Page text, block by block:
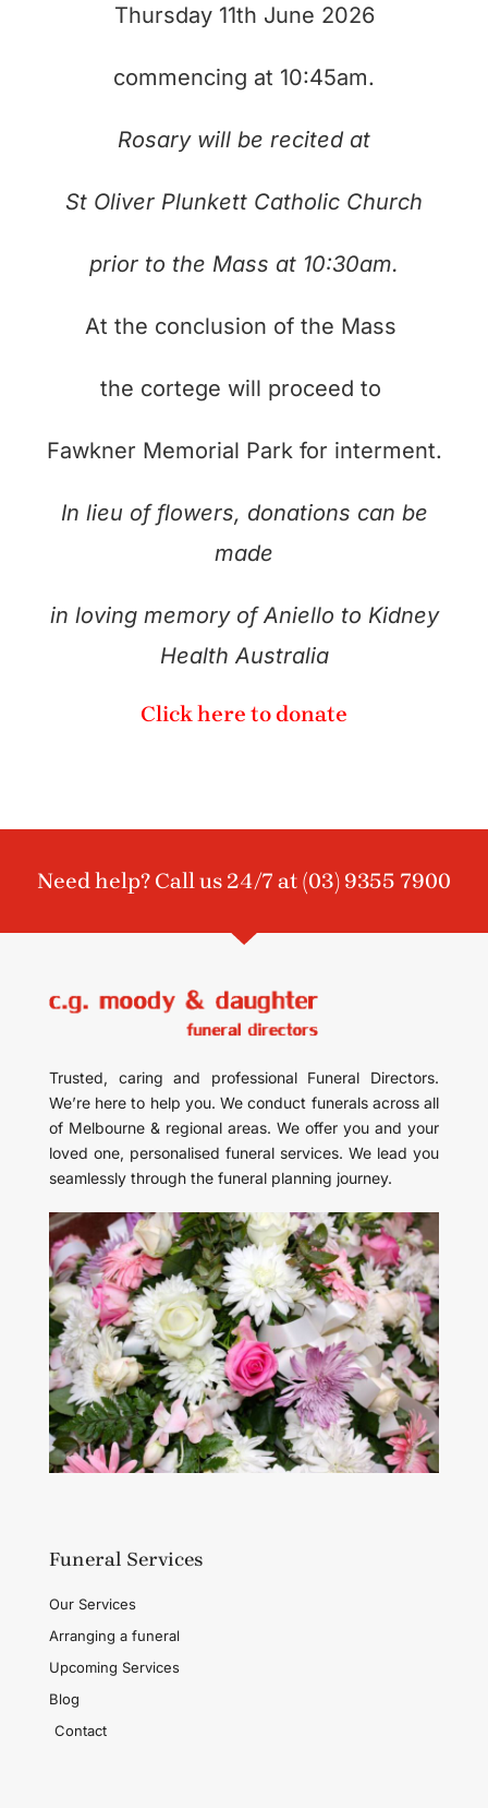
Thursday 11th June 2026
commencing at 10:45am.
Rosary will be recited at
St Oliver Plunkett Catholic Church
prior to the Mass at 10:30am.
At the conclusion of the Mass
the cortege will proceed to
Fawkner Memorial Park for interment.
In lieu of flowers, donations can be
made
in loving memory of Aniello to Kidney
Health Australia
Click here to donate
Need help? Call us 24/7 at (03) 9355 7900
Trusted, caring and professional Funeral Directors.
We’re here to help you. We conduct funerals across all
of Melbourne & regional areas. We offer you and your
loved one, personalised funeral services. We lead you
seamlessly through the funeral planning journey.
Funeral Services
Our Services
Arranging a funeral
Upcoming Services
Blog
Contact